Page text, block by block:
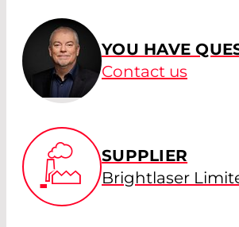
YOU HAVE
Contact us
SUPPLIER
Brightlaser